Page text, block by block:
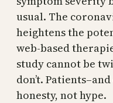
usual. The
heightens the
web-based
study cannot be
don’t.
honesty, not hype.